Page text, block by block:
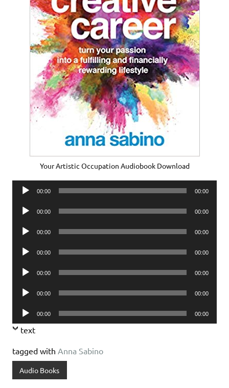
Your Artistic Occupation Audiobook Download
Audio
00:00 00:00
Audio
00:00 00:00
Audio
00:00 00:00
Audio
00:00 00:00
Audio
00:00 00:00
Audio
00:00 00:00
Audio
Player
00:00 00:00
text
tagged with Anna Sabino
Audio Books